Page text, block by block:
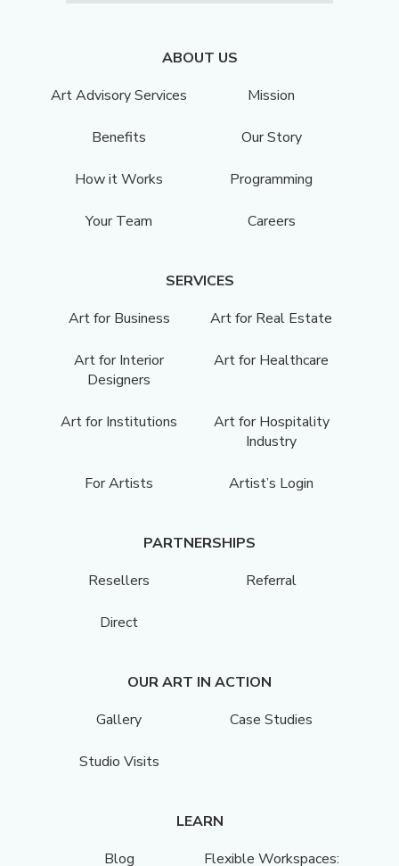
ABOUT US
Art Advisory Services
Mission
Benefits Our Story
How it Works Programming
Your Team Careers
SERVICES
Art for Business
Art for Real Estate
Art for Interior
Designers
Art for Healthcare
Art for Institutions
Art for Hospitality
Industry
For Artists Artist’s Login
PARTNERSHIPS
Resellers
Referral
Direct
OUR ART IN ACTION
Gallery
Case Studies
Studio Visits
LEARN
Blog
Flexible Workspaces: